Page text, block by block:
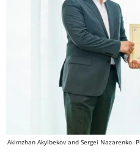
Akimzhan Akylbekov and Sergei Nazarenko.